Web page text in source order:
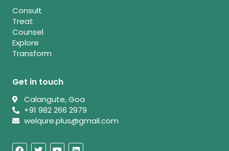
Consult
Treat
Counsel
Explore
Transform
Get in touch
Calangute, Goa
+91 982 266 2979
welqure.plus@gmail.com
a w o i